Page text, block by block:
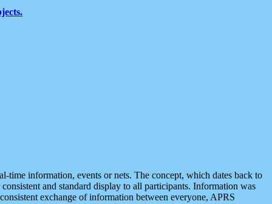
time information, events or nets. The concept, which dates back to
and standard display to all participants. Information was
exchange of information between everyone, APRS